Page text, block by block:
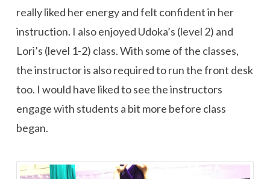
really liked her energy and felt confident in her
instruction. I also enjoyed Udoka’s (level 2) and
Lori’s (level 1-2) class. With some of the classes,
the instructor is also required to run the front desk
too. I would have liked to see the instructors
engage with students a bit more before class
began.